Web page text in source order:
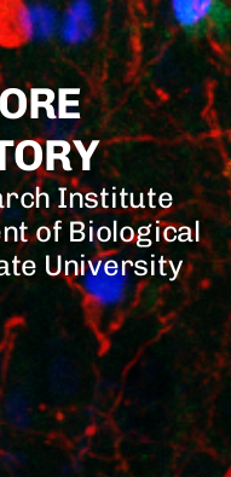
Institute
of Biological
University